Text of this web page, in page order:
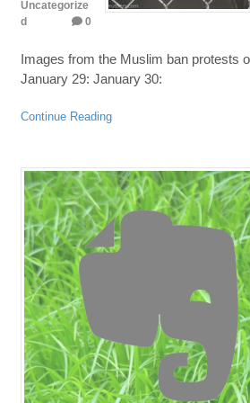
Uncategorize
d
0
Images from the Muslim ban protests
January 29: January 30:
Continue Reading